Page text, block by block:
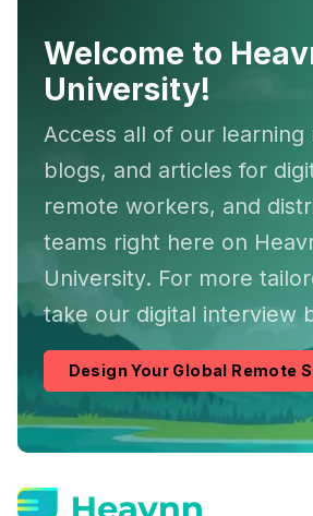
Welcome to
University!
Access all of our learning
blogs, and articles for
remote workers, and
teams right here on
University. For more
take our digital interview
Design Your Global Remote